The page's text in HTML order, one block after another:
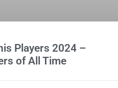
Players 2024 –
of All Time